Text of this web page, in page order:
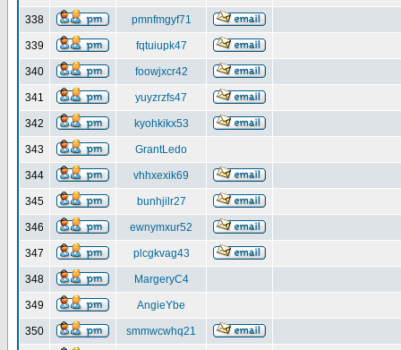
338 pmnfmgyf71
339 fqtuiupk47
340 foowjxcr42
341 yuyzrzfs47
342 kyohkikx53
343 GrantLedo
344 vhhxexik69
345 bunhjilr27
346 ewnymxur52
347 plcgkvag43
348 MargeryC4
349 AngieYbe
350 smmwcwhq21